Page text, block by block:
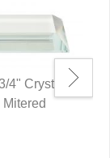
4" Crystal
Mitered